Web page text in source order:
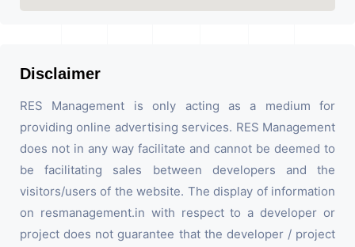
Disclaimer
RES Management is only acting as a medium for
providing online advertising services. RES Management
does not in any way facilitate and cannot be deemed to
be facilitating sales between developers and the
visitors/users of the website. The display of information
on resmanagement.in with respect to a developer or
project does not guarantee that the developer / project